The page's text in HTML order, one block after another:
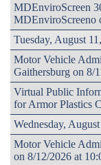
MDEnviroScreen
MDEnviroScreeno
Tuesday, August
Motor Vehicle
Gaithersburg on 8/
Virtual Public
for Armor Plastics
Wednesday,
Motor Vehicle
on 8/12/2026 at